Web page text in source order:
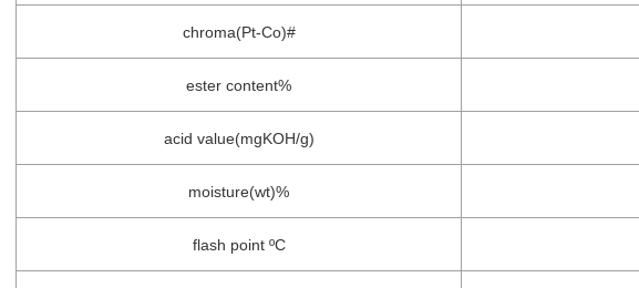
chroma(Pt-Co)#
ester content%
acid value(mgKOH/g)
moisture(wt)%
flash point ºC